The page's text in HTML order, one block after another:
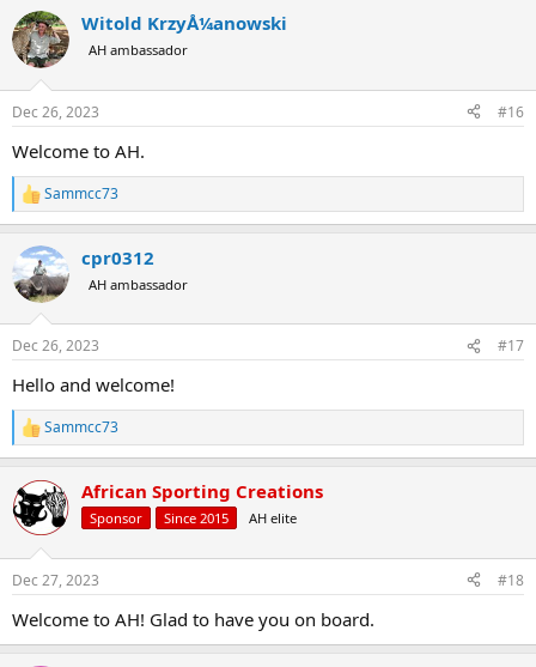
c
t
i
s
Witold KrzyÅ¼anowski
AH ambassador
Dec 26, 2023 #16
Welcome to AH.
R
e
c
t
i
s
Sammcc73
cpr0312
AH ambassador
Dec 26, 2023 #17
Hello and welcome!
R
e
c
t
i
s
Sammcc73
African Sporting Creations
Sponsor Since 2015 AH elite
Dec 27, 2023 #18
Welcome to AH! Glad to have you on board.